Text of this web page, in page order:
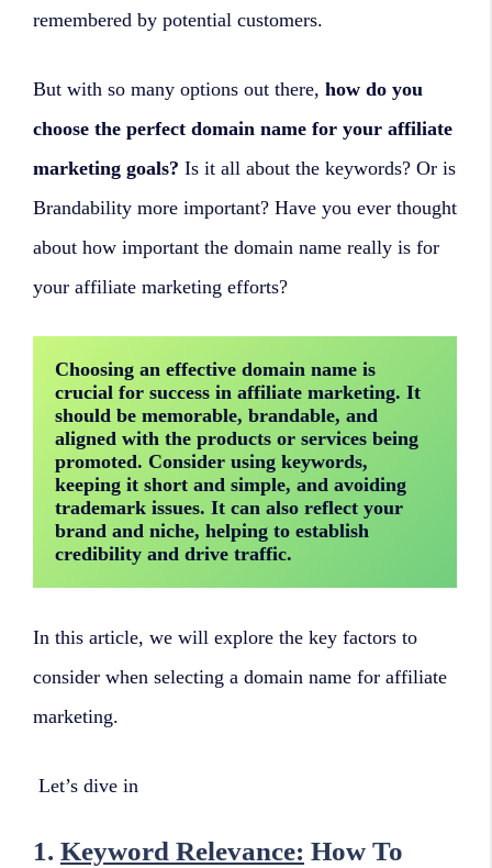
remembered by potential customers.
But with so many options out there, how do you
choose the perfect domain name for your affiliate
marketing goals? Is it all about the keywords? Or is
Brandability more important? Have you ever thought
about how important the domain name really is for
your affiliate marketing efforts?
Choosing an effective domain name is
crucial for success in affiliate marketing. It
should be memorable, brandable, and
aligned with the products or services being
promoted. Consider using keywords,
keeping it short and simple, and avoiding
trademark issues. It can also reflect your
brand and niche, helping to establish
credibility and drive traffic.
In this article, we will explore the key factors to
consider when selecting a domain name for affiliate
marketing.
Let’s dive in
1. Keyword Relevance: How To